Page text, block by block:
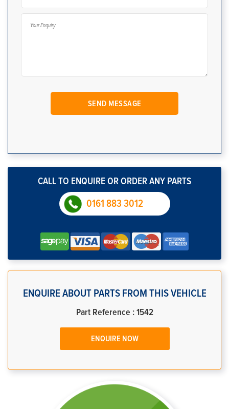
CALL TO ENQUIRE OR ORDER ANY PARTS
0161 883 3012
ENQUIRE ABOUT PARTS FROM THIS VEHICLE
Part Reference : 1542
ENQUIRE NOW